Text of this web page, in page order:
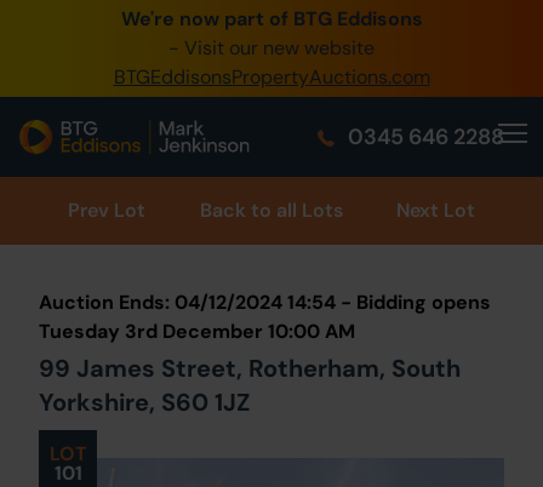
We're now part of BTG Eddisons
- Visit our new website
BTGEddisonsPropertyAuctions.com
0345 646 2288
0345 505 1200
Create Account / Login
Home
Buy Property
Our Online Auctions
About Us
Prev Lot Back to all Lots Next Lot
LOT
101
Auction Ends: 04/12/2024 14:54 - Bidding opens
Tuesday 3rd December 10:00 AM
99 James Street, Rotherham, South
Yorkshire, S60 1JZ